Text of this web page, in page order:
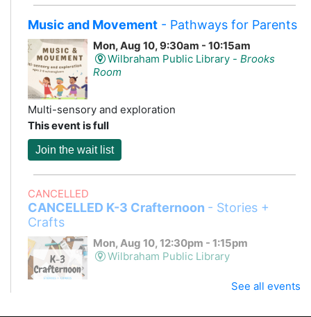
Music and Movement - Pathways for Parents
Mon, Aug 10, 9:30am - 10:15am
Wilbraham Public Library -Brooks
Room
Multi-sensory and exploration
This event is full
Join the wait list
CANCELLED
CANCELLED K-3 Crafternoon - Stories +
Crafts
Mon, Aug 10, 12:30pm - 1:15pm
Wilbraham Public Library
See all events